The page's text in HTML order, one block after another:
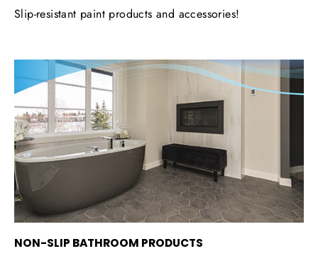
Slip-resistant paint products and accessories!
NON-SLIP BATHROOM PRODUCTS